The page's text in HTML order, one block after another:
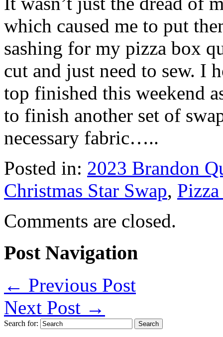
which caused me to put
sashing for my pizza box
cut and just need to sew. I
top finished this weekend
to finish another set of
necessary fabric…..
Posted in: 2023 Brandon
Christmas Star Swap,
Comments are closed.
Post Navigation
← Previous Post
Next Post →
Search for: